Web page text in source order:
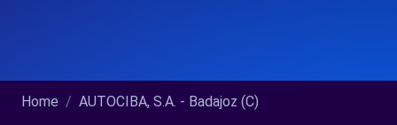
Home AUTOCIBA, S.A. - Badajoz (C)